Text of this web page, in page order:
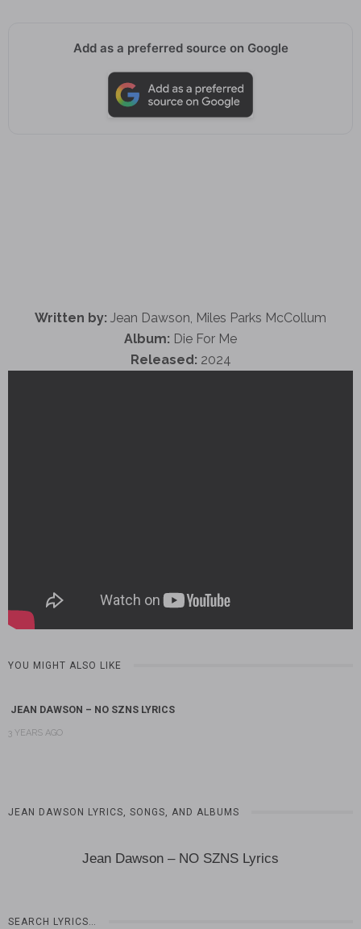
Add as a preferred source on Google
Written by: Jean Dawson, Miles Parks McCollum
Album: Die For Me
Released: 2024
YOU MIGHT ALSO LIKE
JEAN DAWSON – NO SZNS LYRICS
3 YEARS AGO
JEAN DAWSON LYRICS, SONGS, AND ALBUMS
Jean Dawson – NO SZNS Lyrics
SEARCH LYRICS…